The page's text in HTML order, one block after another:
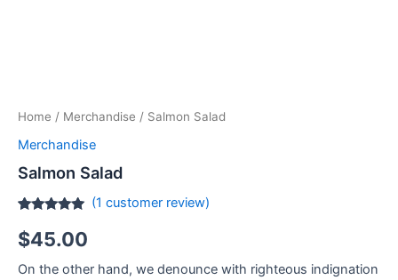
Home / Merchandise / Salmon Salad
Merchandise
Salmon Salad
out of 5
based on
rating
(1 customer review)
$45.00
On the other hand, we denounce with righteous indignation